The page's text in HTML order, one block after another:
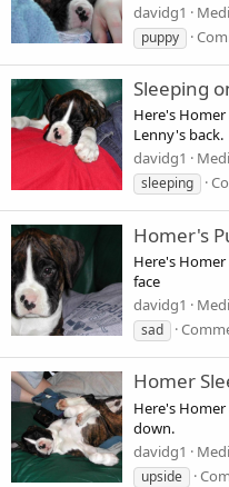
davidg1
puppy
Sleeping
Here's
Lenny's back.
davidg1
sleeping
Homer's
Here's
face
davidg1
sad
Homer
Here's
down.
davidg1
upside